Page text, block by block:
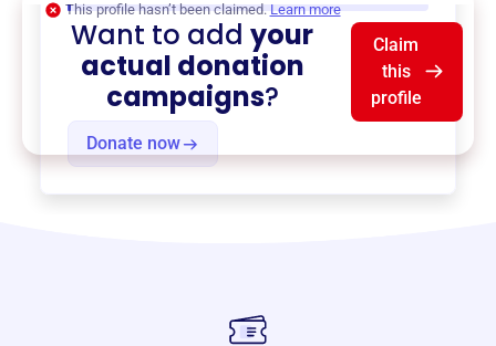
Donate now
This profile hasn’t been claimed. Learn more
Want to addyour
actual donation
campaigns?
Claim
this
profile